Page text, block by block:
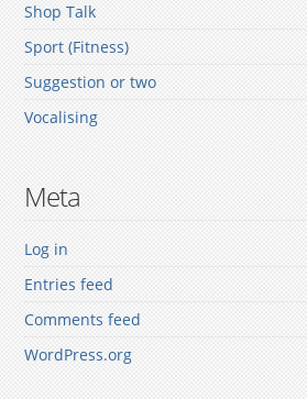
Shop Talk
Sport (Fitness)
Suggestion or two
Vocalising
Meta
Log in
Entries feed
Comments feed
WordPress.org